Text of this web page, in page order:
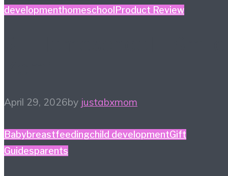
developmenthomeschool Product Review
April 29, 2026by justabxmom
Babybreastfeedingchild developmentGift
Guidesparents